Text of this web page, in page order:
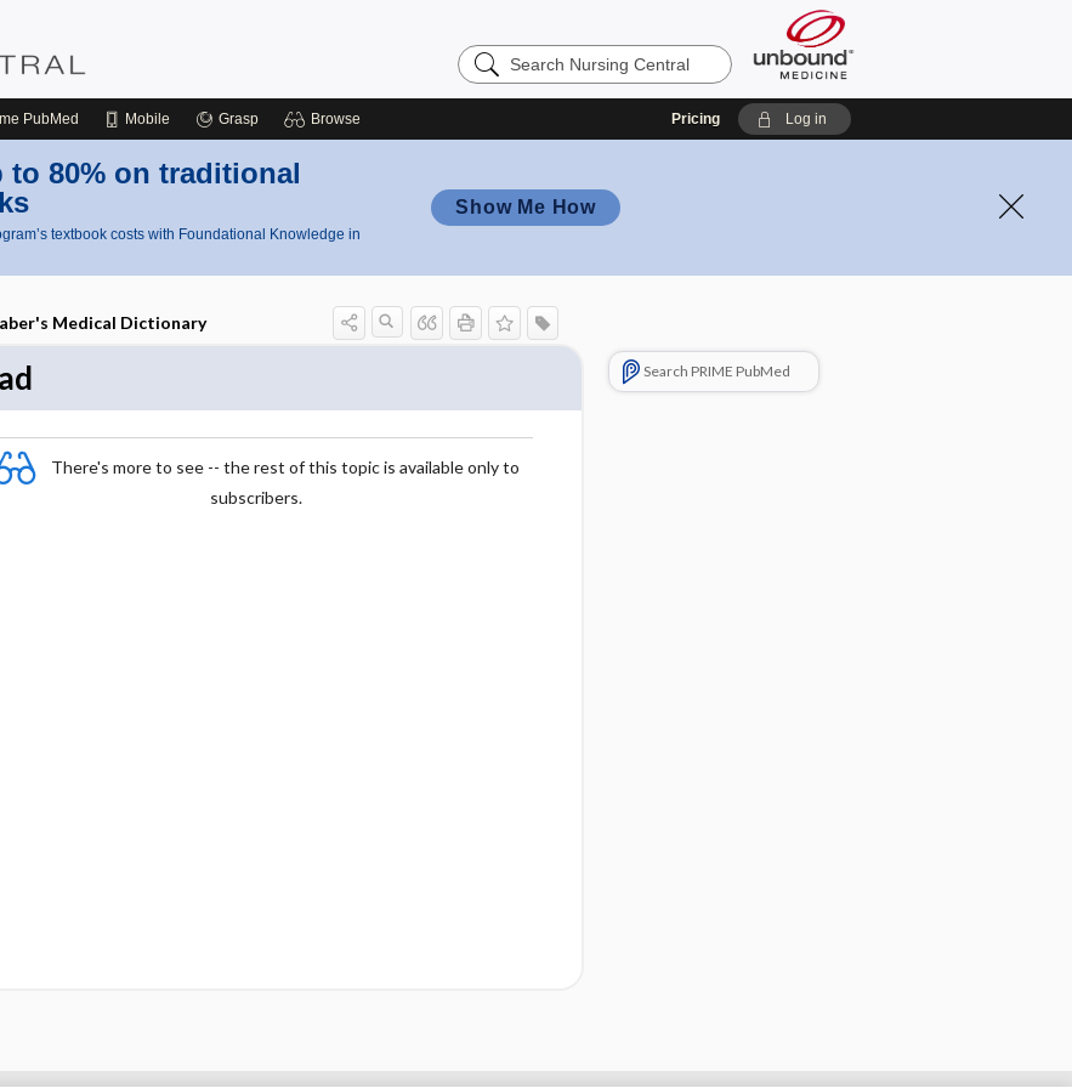
Search
Nursing
PubMed Mobile Grasp Browse Pricing Log in
to 80% on traditional
textbook costs with Foundational Knowledge in
Show Me How
Medical Dictionary
There's more to see -- the rest of this topic is available only to
subscribers.
Search PRIME PubMed